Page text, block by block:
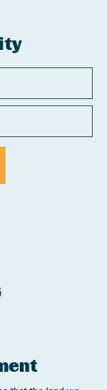
Signup
tab.
window/tab.
a newin a new